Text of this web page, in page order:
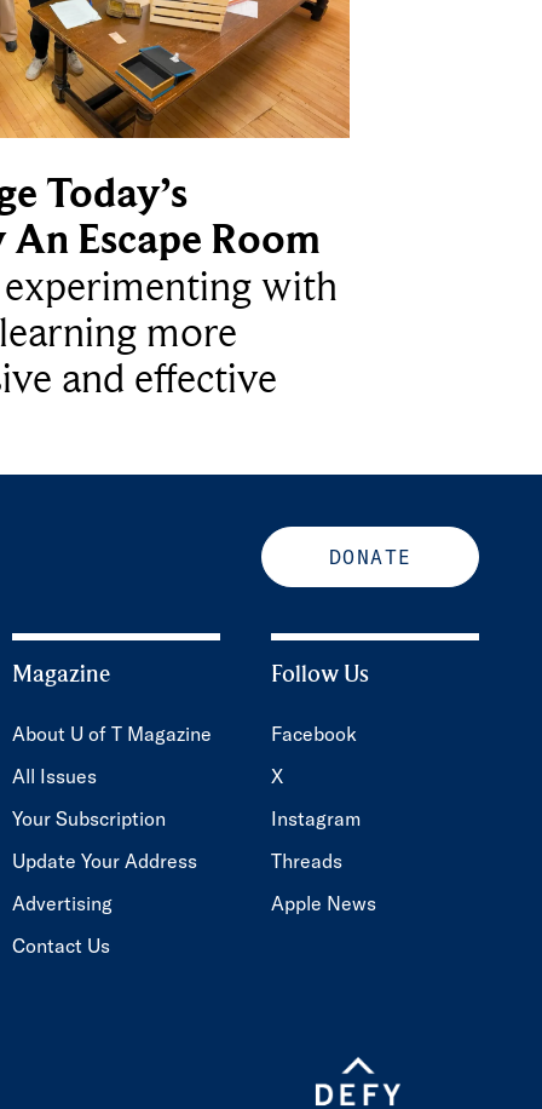
Today’s
Escape Room
experimenting with
more
and effective
DONATE
Magazine
About U of T Magazine
All Issues
Your Subscription
Update Your Address
Advertising
Contact Us
Follow Us
Facebook
X
Instagram
Threads
Apple News